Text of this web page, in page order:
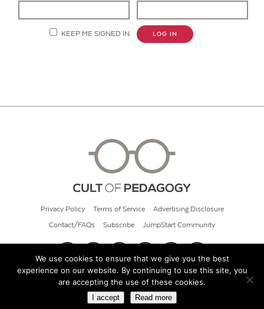
KEEP ME SIGNED IN LOG IN
Privacy Policy Terms of Service Advertising Disclosure
Contact/FAQs Subscribe JumpStart Community
© 2026 Cult of Pedagogy
We use cookies to ensure that we give you the best
experience on our website. By continuing to use this site, you
are accepting the use of these cookies.
I accept Read more